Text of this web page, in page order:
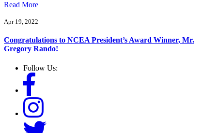
Read More
Apr 19, 2022
Congratulations to NCEA President’s Award Winner, Mr.
Gregory Rando!
Follow Us: